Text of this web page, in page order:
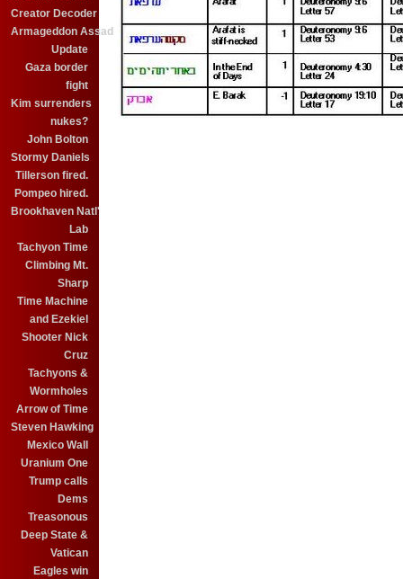
Creator Decoder
Armageddon Assad
Update
Gaza border
fight
Kim surrenders
nukes?
John Bolton
Stormy Daniels
Tillerson fired.
Pompeo hired.
Brookhaven Natl'
Lab
Tachyon Time
Climbing Mt.
Sharp
Time Machine
and Ezekiel
Shooter Nick
Cruz
Tachyons &
Wormholes
Arrow of Time
Steven Hawking
Mexico Wall
Uranium One
Trump calls
Dems
Treasonous
Deep State &
Vatican
Eagles win